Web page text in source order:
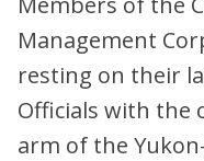
Management
resting on their
Officials with the
arm of the